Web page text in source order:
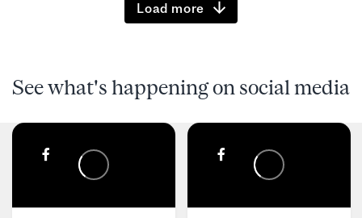
Load more
See what's happening on social media